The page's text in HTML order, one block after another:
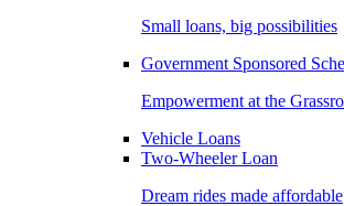
Small loans, big possibilities
Government Sponsored
Empowerment at the
Vehicle Loans
Two-Wheeler Loan
Dream rides made affordable